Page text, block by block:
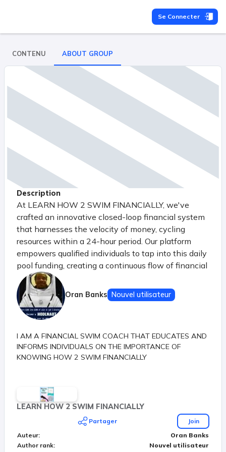
Se Connecter
CONTENU ABOUT GROUP
Description
At LEARN HOW 2 SWIM FINANCIALLY, we've
crafted an innovative closed-loop financial system
that harnesses the velocity of money, cycling
resources within a 24-hour period. Our platform
empowers qualified individuals to tap into this daily
pool funding, creating a continuous flow of financial
opportunities. Just like the principle of money's
velocity in a thriving economy, our system ensures
that each participant benefits from the shared
resources before they settle, sparking a dynamic
Oran Banks Nouvel utilisateur
I AM A FINANCIAL SWIM COACH THAT EDUCATES AND
INFORMS INDIVIDUALS ON THE IMPORTANCE OF
KNOWING HOW 2 SWIM FINANCIALLY
LEARN HOW 2 SWIM FINANCIALLY
Partager
Join
Auteur:
Oran Banks
Author rank:
Nouvel utilisateur